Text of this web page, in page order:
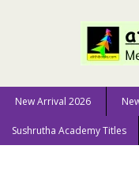
New Arrival 2026
Sushrutha Academy Titles
Home